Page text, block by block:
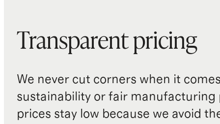
Transparent pricing
We never cut corners when it
sustainability or fair manufacturing
prices stay low because we avoid